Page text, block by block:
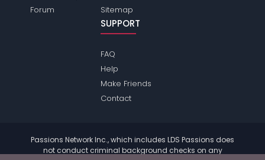
Forum
Sitemap
SUPPORT
FAQ
Help
Make Friends
Contact
Passions Network Inc., which includes LDS Passions does
not conduct criminal background checks on any